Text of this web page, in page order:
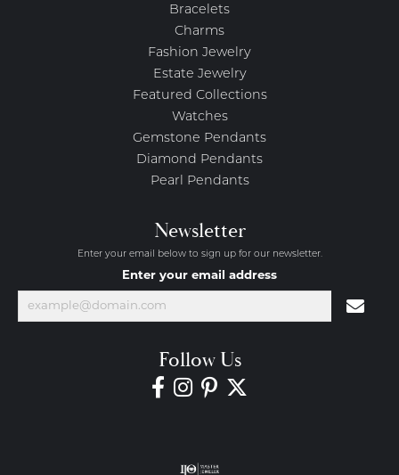
Bracelets
Charms
Fashion Jewelry
Estate Jewelry
Featured Collections
Watches
Gemstone Pendants
Diamond Pendants
Pearl Pendants
Newsletter
Enter your email below to sign up for our newsletter.
Enter your email address
Follow Us